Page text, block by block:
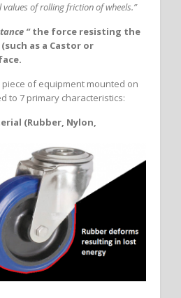
of rolling friction of wheels.”
“ the force resisting the
as a Castor or
of equipment mounted on
to 7 primary characteristics:
(Rubber, Nylon,